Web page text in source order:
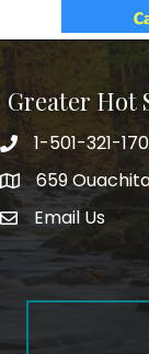
Greater Hot
Phone number
1-501-321-
address
659
email address
Email Us